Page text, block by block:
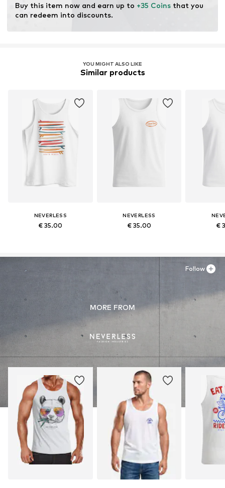
Buy this item now and earn up to +35 Coins that you
can redeem into discounts.
YOU MIGHT ALSO LIKE
Similar products
NEVERLESS
€ 35.00
NEVERLESS
€ 35.00 €
MORE FROM
Follow